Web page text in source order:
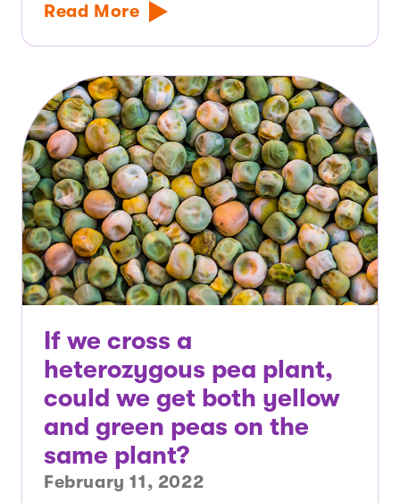
Read More
If we cross a
heterozygous pea plant,
could we get both yellow
and green peas on the
same plant?
February 11, 2022